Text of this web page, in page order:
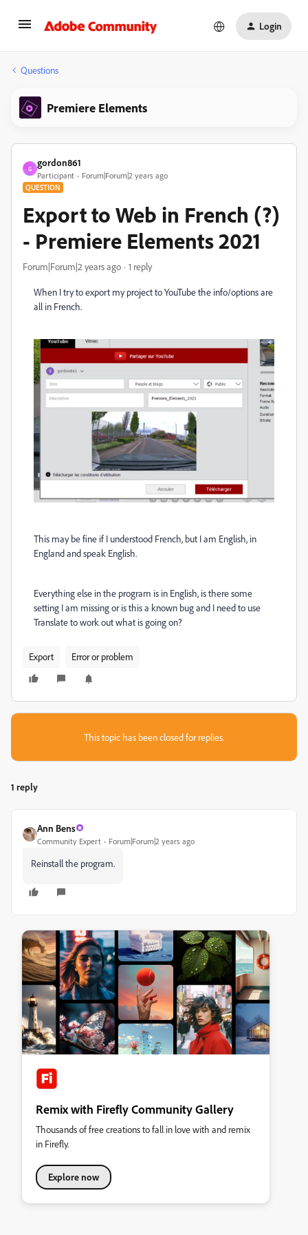
Login
Questions
Premiere Elements
G
gordon861
Participant Forum|Forum|2 years ago
QUESTION
Export to Web in French (?)
- Premiere Elements 2021
Forum|Forum|2 years ago 1 reply
When I try to export my project to YouTube the info/options are
all in French.
This may be fine if I understood French, but I am English, in
England and speak English.
Everything else in the program is in English, is there some
setting I am missing or is this a known bug and I need to use
Translate to work out what is going on?
Export Error or problem
This topic has been closed for replies.
1 reply
Ann Bens
Community Expert Forum|Forum|2 years ago
Reinstall the program.
Remix with Firefly Community Gallery
Thousands of free creations to fall in love with and remix
in Firefly.
Explore now